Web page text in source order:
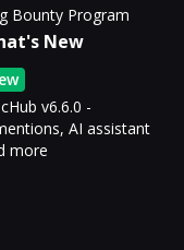
Bounty Program
New
v6.6.0 -
AI assistant
more